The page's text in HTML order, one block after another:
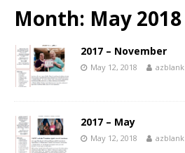
Month: May 2018
2017 – November
May 12, 2018 azblank
2017 – May
May 12, 2018 azblank